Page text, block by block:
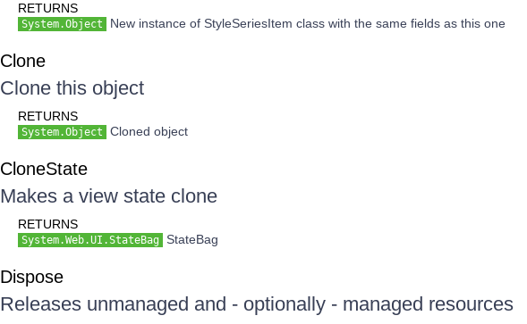
RETURNS
System.Object New instance of StyleSeriesItem class with the same fields as this one
Clone
Clone this object
RETURNS
System.Object Cloned object
CloneState
Makes a view state clone
RETURNS
System.Web.UI.StateBag StateBag
Dispose
Releases unmanaged and - optionally - managed resources